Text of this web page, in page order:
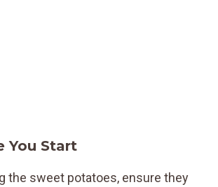
You Start
the sweet potatoes, ensure they